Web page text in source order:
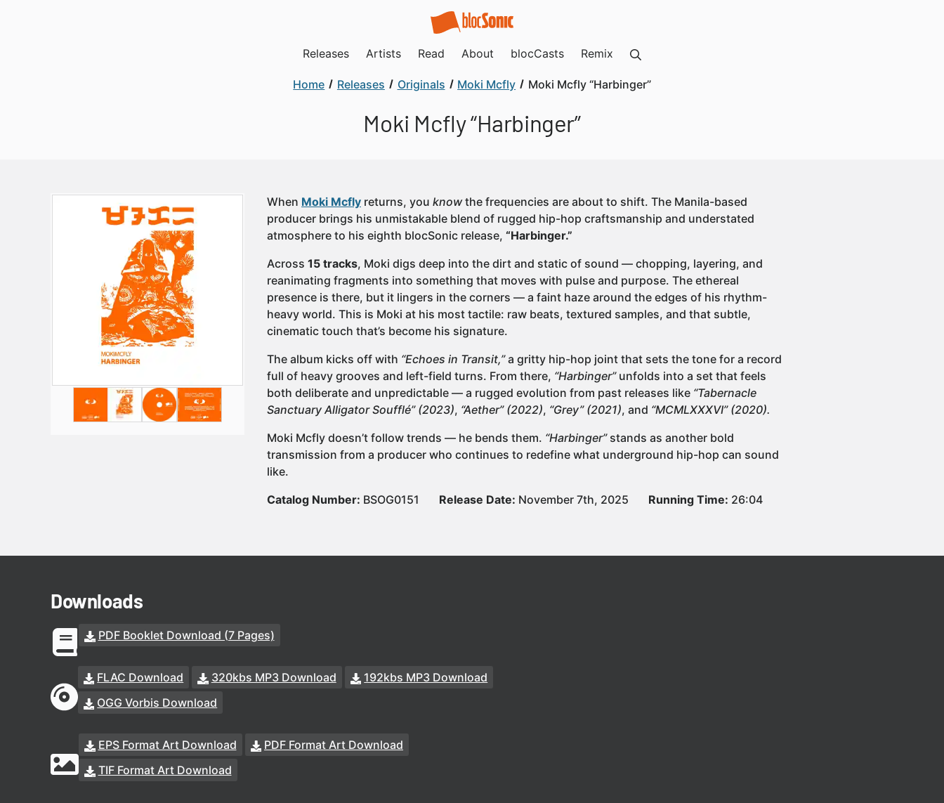
Releases Artists Read About blocCasts Remix
Home Releases Originals Moki Mcfly Moki Mcfly “Harbinger”
Moki Mcfly “Harbinger”
When Moki Mcfly returns, you knowthe frequencies are about to shift. The Manila-based
producer brings his unmistakable blend of rugged hip-hop craftsmanship and understated
atmosphere to his eighth blocSonic release, “Harbinger.”
Across 15 tracks, Moki digs deep into the dirt and static of sound — chopping, layering, and
reanimating fragments into something that moves with pulse and purpose. The ethereal
presence is there, but it lingers in the corners — a faint haze around the edges of his rhythm-
heavy world. This is Moki at his most tactile: raw beats, textured samples, and that subtle,
cinematic touch that’s become his signature.
The album kicks off with “Echoes in Transit,”a gritty hip-hop joint that sets the tone for a record
full of heavy grooves and left-field turns. From there, “Harbinger”unfolds into a set that feels
both deliberate and unpredictable — a rugged evolution from past releases like “Tabernacle
Sanctuary Alligator Soufflé” (2023), “Aether” (2022), “Grey” (2021), and “MCMLXXXVI” (2020).
Moki Mcfly doesn’t follow trends — he bends them. “Harbinger”stands as another bold
transmission from a producer who continues to redefine what underground hip-hop can sound
like.
Catalog Number: BSOG0151 Release Date: November 7th, 2025 Running Time: 26:04
Downloads
PDF Booklet Download (7 Pages)
FLAC Download 320kbs MP3 Download
192kbs MP3 Download
OGG Vorbis Download
EPS Format Art Download
PDF Format Art Download
TIF Format Art Download